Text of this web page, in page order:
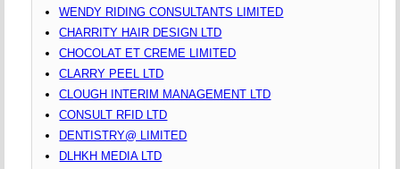
WENDY RIDING CONSULTANTS LIMITED
CHARRITY HAIR DESIGN LTD
CHOCOLAT ET CREME LIMITED
CLARRY PEEL LTD
CLOUGH INTERIM MANAGEMENT LTD
CONSULT RFID LTD
DENTISTRY@ LIMITED
DLHKH MEDIA LTD